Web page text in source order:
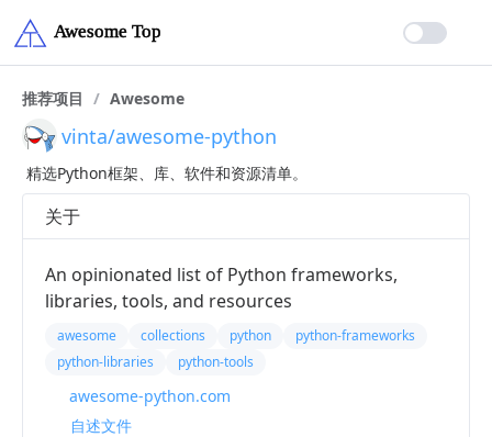
推荐项目 / Awesome
vinta/awesome-python
精选Python框架、库、软件和资源清单。
关于
An opinionated list of Python frameworks,
libraries, tools, and resources
awesome collections python
python-frameworks
python-libraries
python-tools
awesome-python.com
自述文件